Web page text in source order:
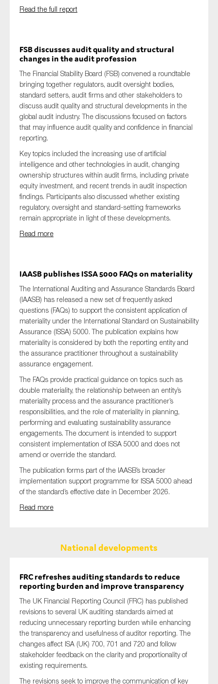
Read the full report
FSB discusses audit quality and structural
changes in the audit profession
The Financial Stability Board (FSB) convened a roundtable
bringing together regulators, audit oversight bodies,
standard setters, audit firms and other stakeholders to
discuss audit quality and structural developments in the
global audit industry. The discussions focused on factors
that may influence audit quality and confidence in financial
reporting.
Key topics included the increasing use of artificial
intelligence and other technologies in audit, changing
ownership structures within audit firms, including private
equity investment, and recent trends in audit inspection
findings. Participants also discussed whether existing
regulatory, oversight and standard-setting frameworks
remain appropriate in light of these developments.
Read more
IAASB publishes ISSA 5000 FAQs on materiality
The International Auditing and Assurance Standards Board
(IAASB) has released a new set of frequently asked
questions (FAQs) to support the consistent application of
materiality under the International Standard on Sustainability
Assurance (ISSA) 5000. The publication explains how
materiality is considered by both the reporting entity and
the assurance practitioner throughout a sustainability
assurance engagement.
The FAQs provide practical guidance on topics such as
double materiality, the relationship between an entity’s
materiality process and the assurance practitioner’s
responsibilities, and the role of materiality in planning,
performing and evaluating sustainability assurance
engagements. The document is intended to support
consistent implementation of ISSA 5000 and does not
amend or override the standard.
The publication forms part of the IAASB’s broader
implementation support programme for ISSA 5000 ahead
of the standard’s effective date in December 2026.
Read more
National developments
FRC refreshes auditing standards to reduce
reporting burden and improve transparency
The UK Financial Reporting Council (FRC) has published
revisions to several UK auditing standards aimed at
reducing unnecessary reporting burden while enhancing
the transparency and usefulness of auditor reporting. The
changes affect ISA (UK) 700, 701 and 720 and follow
stakeholder feedback on the clarity and proportionality of
existing requirements.
The revisions seek to improve the communication of key